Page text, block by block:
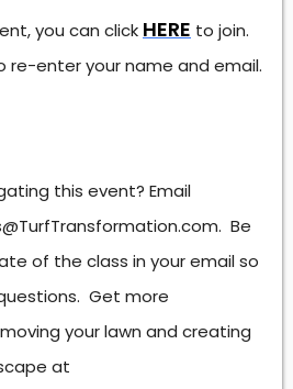
you can click HERE to join.
re-enter your name and email.
this event? Email
Be
of the class in your email so
Get more
your lawn and creating
at